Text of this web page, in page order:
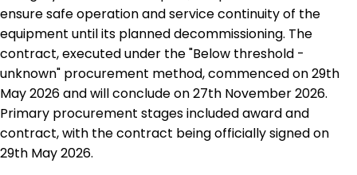
ensure safe operation and service continuity of the
equipment until its planned decommissioning. The
contract, executed under the "Below threshold -
unknown" procurement method, commenced on 29th
May 2026 and will conclude on 27th November 2026.
Primary procurement stages included award and
contract, with the contract being officially signed on
29th May 2026.